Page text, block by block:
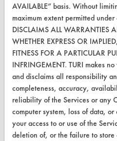
Vendor Form
ABOUT
About CleanerSolutions
Database Demos
Help Topics
TURI Laboratory Home
Terms and Conditions
AVAILABLE” basis. Without
maximum extent permitted
DISCLAIMS ALL WARRANTIES
WHETHER EXPRESS OR
FITNESS FOR A PARTICULAR
INFRINGEMENT. TURI makes
and disclaims all responsibility
completeness, accuracy,
reliability of the Services or any
computer system, loss of data,
your access to or use of the
deletion of, or the failure to